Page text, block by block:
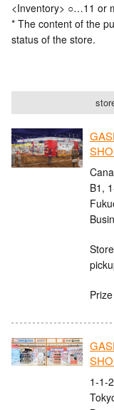
<Inventory> ○…11 or
* The content of the
status of the store.
B1,
1-1-